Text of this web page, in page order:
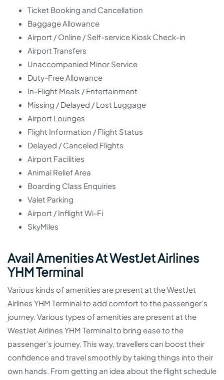
Ticket Booking and Cancellation
Baggage Allowance
Airport / Online / Self-service Kiosk Check-in
Airport Transfers
Unaccompanied Minor Service
Duty-Free Allowance
In-Flight Meals / Entertainment
Missing / Delayed / Lost Luggage
Airport Lounges
Flight Information / Flight Status
Delayed / Canceled Flights
Airport Facilities
Animal Relief Area
Boarding Class Enquiries
Valet Parking
Airport / Inflight Wi-Fi
SkyMiles
Avail Amenities At WestJet Airlines
YHM Terminal
Various kinds of amenities are present at the WestJet
Airlines YHM Terminal to add comfort to the passenger’s
journey. Various types of amenities are present at the
WestJet Airlines YHM Terminal to bring ease to the
passenger’s journey. This way, travellers can boost their
confidence and travel smoothly by taking things into their
own hands. From getting an idea about the flight schedule